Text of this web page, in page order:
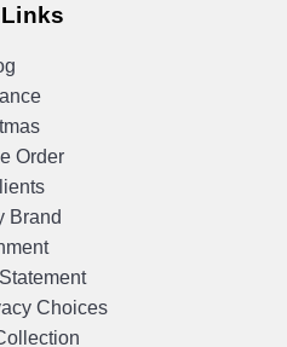
Order
Brand
Choices